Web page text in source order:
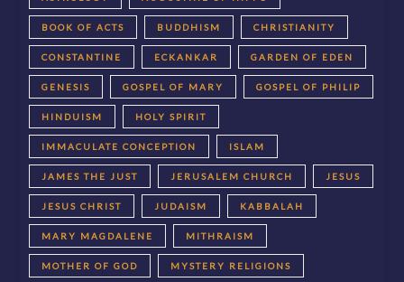
BOOK OF ACTS BUDDHISM CHRISTIANITY
CONSTANTINE ECKANKAR GARDEN OF EDEN
GENESIS GOSPEL OF MARY GOSPEL OF PHILIP
HINDUISM HOLY SPIRIT
IMMACULATE CONCEPTION ISLAM
JAMES THE JUST JERUSALEM CHURCH JESUS
JESUS CHRIST JUDAISM KABBALAH
MARY MAGDALENE MITHRAISM
MOTHER OF GOD MYSTERY RELIGIONS